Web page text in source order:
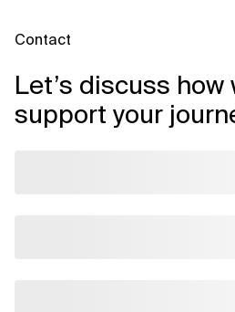
Contact
Let’s discuss how
support your